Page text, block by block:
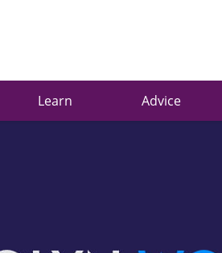
Learn Advice